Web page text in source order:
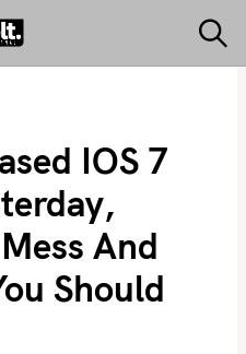
THE JOLT
e
IOS 7
And
Should